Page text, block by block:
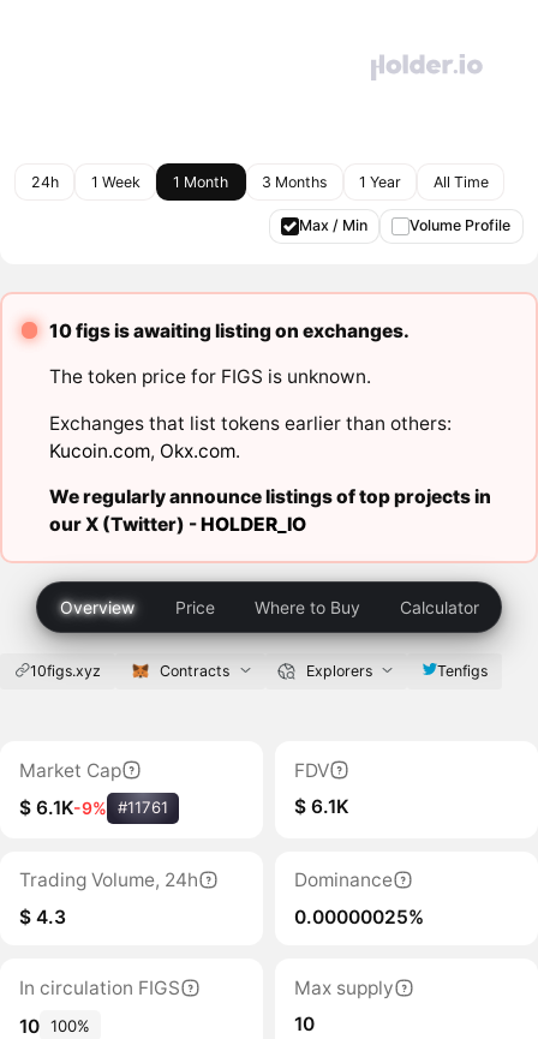
24h 1 Week 1 Month 3 Months 1 Year All Time
Max / Min Volume Profile
10 figs is awaiting listing on exchanges.
The token price for FIGS is unknown.
Exchanges that list tokens earlier than others:
Kucoin.com, Okx.com.
We regularly announce listings of top projects in
our X (Twitter) -HOLDER_IO
Overview Price Where to Buy Calculator
10figs.xyz Contracts Explorers Tenfigs
Market Cap
$ 6.1K-9% #11761
FDV
$ 6.1K
Trading Volume, 24h
$ 4.3
Dominance
0.00000025%
In circulation FIGS
10 100%
Max supply
10